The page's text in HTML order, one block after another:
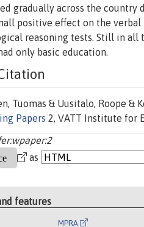
gradually across the country
positive effect on the
reasoning tests. Still in all
only basic education.
Tuomas & Uusitalo, Roope &
Papers 2, VATT Institute for
as
features
MPRA